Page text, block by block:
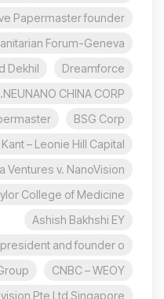
Papermaster founder?
Forum-Geneva
Dreamforce
Dekhil
NEUNANO CHINA CORP.,
BSG Corp
– Leonie Hill Capital
Ventures v. NanoVision
College of Medicine
Ashish Bakhshi EY
and founder o
CNBC – WEOY
Pte Ltd Singapore